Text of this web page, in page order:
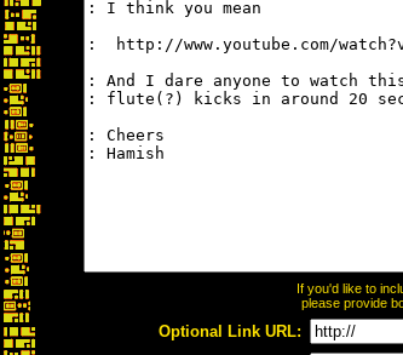
If you'd like to
please provide
Optional Link URL: